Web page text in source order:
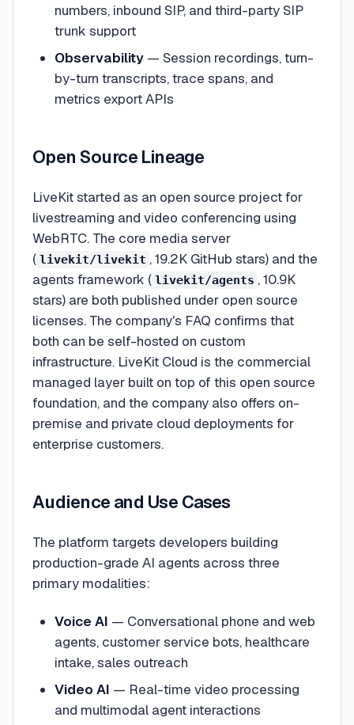
numbers, inbound SIP, and third-party SIP
trunk support
Observability— Session recordings, turn-
by-turn transcripts, trace spans, and
metrics export APIs
Open Source Lineage
LiveKit started as an open source project for
livestreaming and video conferencing using
WebRTC. The core media server
( livekit/livekit , 19.2K GitHub stars) and the
agents framework ( livekit/agents , 10.9K
stars) are both published under open source
licenses. The company's FAQ confirms that
both can be self-hosted on custom
infrastructure. LiveKit Cloud is the commercial
managed layer built on top of this open source
foundation, and the company also offers on-
premise and private cloud deployments for
enterprise customers.
Audience and Use Cases
The platform targets developers building
production-grade AI agents across three
primary modalities:
Voice AI — Conversational phone and web
agents, customer service bots, healthcare
intake, sales outreach
Video AI — Real-time video processing
and multimodal agent interactions